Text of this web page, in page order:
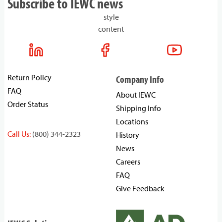
style
content
Return Policy
FAQ
Order Status
Call Us: (800) 344-2323
Company Info
About IEWC
Shipping Info
Locations
History
News
Careers
FAQ
Give Feedback